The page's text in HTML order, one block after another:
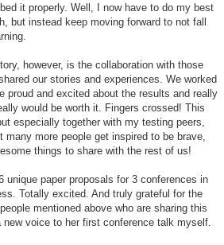
it properly. Well, I now have to do my best
but instead keep moving forward to not fall
however, is the collaboration with those
our stories and experiences. We worked
proud and excited about the results and really
would be worth it. Fingers crossed! This
especially together with my testing peers,
more people get inspired to be brave,
things to share with the rest of us!
paper proposals for 3 conferences in
Totally excited. And truly grateful for the
mentioned above who are sharing this
voice to her first conference talk myself.